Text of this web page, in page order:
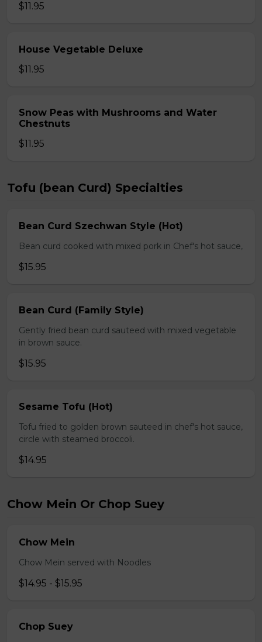
$11.95
House Vegetable Deluxe
$11.95
Snow Peas with Mushrooms and Water
Chestnuts
$11.95
Tofu (bean Curd) Specialties
Bean Curd Szechwan Style (Hot)
Bean curd cooked with mixed pork in Chef's hot sauce,
$15.95
Bean Curd (Family Style)
Gently fried bean curd sauteed with mixed vegetable
in brown sauce.
$15.95
Sesame Tofu (Hot)
Tofu fried to golden brown sauteed in chef's hot sauce,
circle with steamed broccoli.
$14.95
Chow Mein Or Chop Suey
Chow Mein
Chow Mein served with Noodles
$14.95 - $15.95
Chop Suey